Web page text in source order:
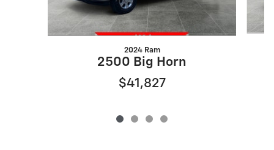
2024 Ram
2500 Big Horn
$41,827